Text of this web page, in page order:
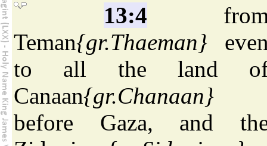
13:4
Teman{gr.Thaeman}
to all the land
Canaan{gr.Chanaan}
before Gaza, and